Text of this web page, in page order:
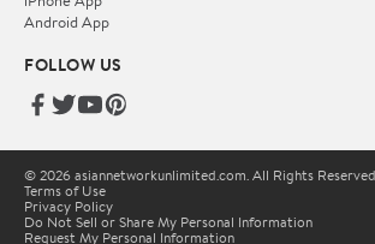
Android App
FOLLOW US
© 2026 asiannetworkunlimited.com. All Rights
Terms of Use
Privacy Policy
Do Not Sell or Share My Personal Information
Request My Personal Information